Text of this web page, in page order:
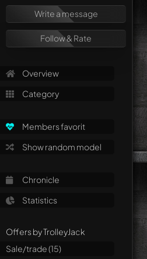
Write a message
Follow & Rate
Overview
Category
Members favorit
Show random model
Chronicle
Statistics
Offers by TrolleyJack
Sale/trade (15)